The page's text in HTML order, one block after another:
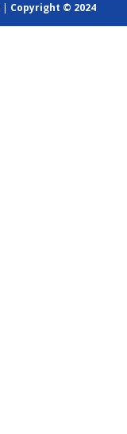
| Copyright © 2024